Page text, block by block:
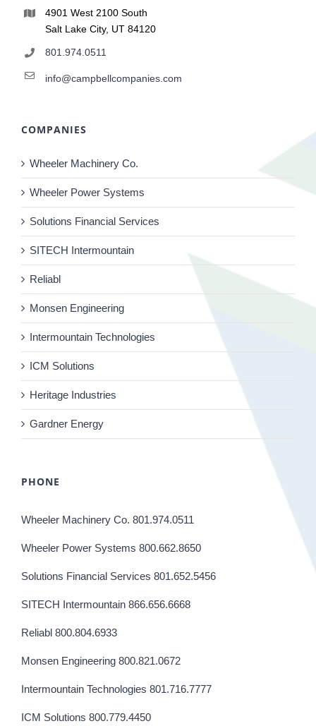
4901 West 2100 South
Salt Lake City, UT 84120
801.974.0511
info@campbellcompanies.com
COMPANIES
Wheeler Machinery Co.
Wheeler Power Systems
Solutions Financial Services
SITECH Intermountain
Reliabl
Monsen Engineering
Intermountain Technologies
ICM Solutions
Heritage Industries
Gardner Energy
PHONE
Wheeler Machinery Co. 801.974.0511
Wheeler Power Systems 800.662.8650
Solutions Financial Services 801.652.5456
SITECH Intermountain 866.656.6668
Reliabl 800.804.6933
Monsen Engineering 800.821.0672
Intermountain Technologies 801.716.7777
ICM Solutions 800.779.4450